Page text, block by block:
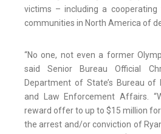
victims – including a
communities in North America of
“No one, not even a former
said Senior Bureau Official
Department of State’s Bureau of
and Law Enforcement Affairs.
reward offer to up to $15 million
the arrest and/or conviction of